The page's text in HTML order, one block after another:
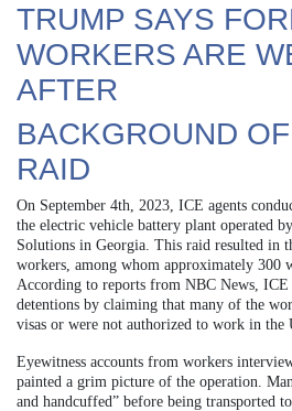
TRUMP SAYS
WORKERS ARE
AFTER
BACKGROUND
RAID
On September 4th, 2023, ICE agents
the electric vehicle battery plant operated
Solutions in Georgia. This raid resulted in
workers, among whom approximately 300
According to reports from NBC News,
detentions by claiming that many of the
visas or were not authorized to work in the
Eyewitness accounts from workers
painted a grim picture of the operation.
and handcuffed” before being transported